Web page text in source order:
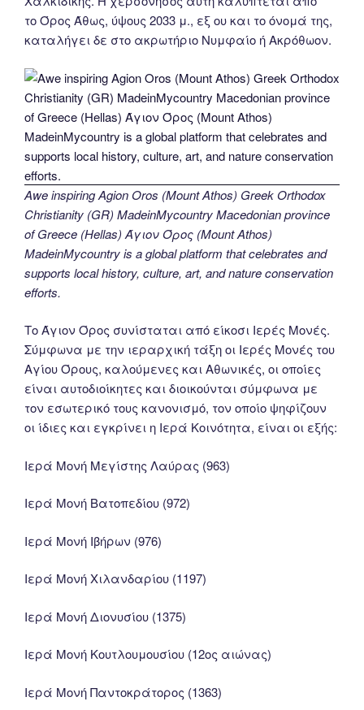
το Όρος Άθως, ύψους 2033 μ., εξ ου και το όνομά της,
καταλήγει δε στο ακρωτήριο Νυμφαίο ή Ακρόθωον.
Awe inspiring Agion Oros (Mount Athos) Greek Orthodox
Christianity (GR) MadeinMycountry Macedonian province
of Greece (Hellas) Άγιον Όρος (Mount Athos)
MadeinMycountry is a global platform that celebrates and
supports local history, culture, art, and nature conservation
efforts.
Το Άγιον Όρος συνίσταται από είκοσι Ιερές Μονές.
Σύμφωνα με την ιεραρχική τάξη οι Ιερές Μονές του
Αγίου Όρους, καλούμενες και Αθωνικές, οι οποίες
είναι αυτοδιοίκητες και διοικούνται σύμφωνα με
τον εσωτερικό τους κανονισμό, τον οποίο ψηφίζουν
οι ίδιες και εγκρίνει η Ιερά Κοινότητα, είναι οι εξής:
Ιερά Μονή Μεγίστης Λαύρας (963)
Ιερά Μονή Βατοπεδίου (972)
Ιερά Μονή Ιβήρων (976)
Ιερά Μονή Χιλανδαρίου (1197)
Ιερά Μονή Διονυσίου (1375)
Ιερά Μονή Κουτλουμουσίου (12ος αιώνας)
Ιερά Μονή Παντοκράτορος (1363)